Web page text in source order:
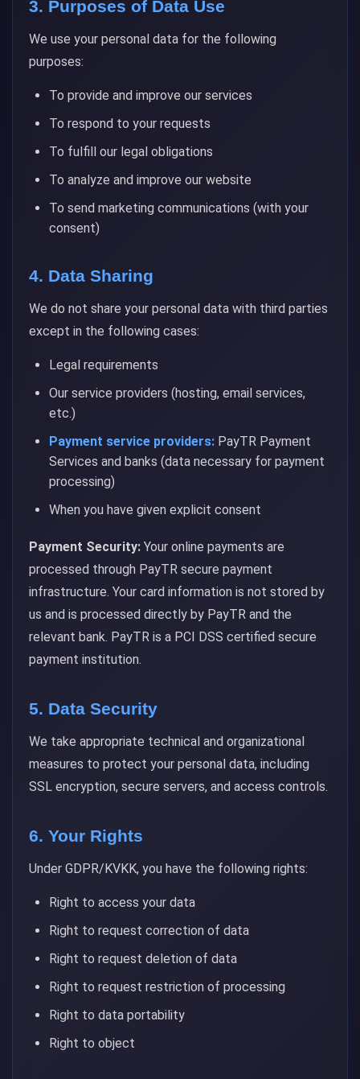
3. Purposes of Data Use
We use your personal data for the following
purposes:
To provide and improve our services
To respond to your requests
To fulfill our legal obligations
To analyze and improve our website
To send marketing communications (with your
consent)
4. Data Sharing
We do not share your personal data with third parties
except in the following cases:
Legal requirements
Our service providers (hosting, email services,
etc.)
Payment service providers: PayTR Payment
Services and banks (data necessary for payment
processing)
When you have given explicit consent
Payment Security: Your online payments are
processed through PayTR secure payment
infrastructure. Your card information is not stored by
us and is processed directly by PayTR and the
relevant bank. PayTR is a PCI DSS certified secure
payment institution.
5. Data Security
We take appropriate technical and organizational
measures to protect your personal data, including
SSL encryption, secure servers, and access controls.
6. Your Rights
Under GDPR/KVKK, you have the following rights:
Right to access your data
Right to request correction of data
Right to request deletion of data
Right to request restriction of processing
Right to data portability
Right to object